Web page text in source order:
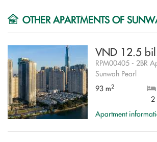
OTHER APARTMENTS OF
VND 12.5
RPM00405 - 2BR
Sunwah Pearl
93 m2
2
Apartment